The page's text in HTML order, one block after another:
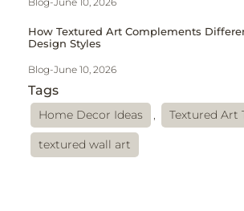
How Textured Art Complements
Design Styles
Blog-June 10, 2026
Tags
Home Decor Ideas , Textured Art
textured wall art